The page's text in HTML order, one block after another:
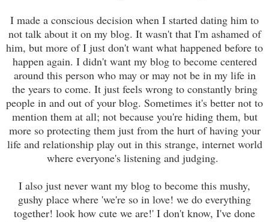
I made a conscious decision when I started dating him to
not talk about it on my blog. It wasn't that I'm ashamed of
him, but more of I just don't want what happened before to
happen again. I didn't want my blog to become centered
around this person who may or may not be in my life in
the years to come. It just feels wrong to constantly bring
people in and out of your blog. Sometimes it's better not to
mention them at all; not because you're hiding them, but
more so protecting them just from the hurt of having your
life and relationship play out in this strange, internet world
where everyone's listening and judging.
I also just never want my blog to become this mushy,
gushy place where 'we're so in love! we do everything
together! look how cute we are!' I don't know, I've done